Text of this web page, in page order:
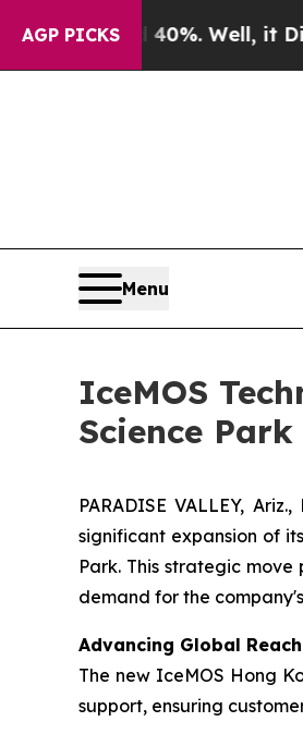
AGP PICKS
40%. Well, it Didn’t As
Menu
IceMOS
Science
PARADISE VALLEY,
significant expansion of
Park. This strategic
demand for the
Advancing Global
The new IceMOS Hong
support, ensuring